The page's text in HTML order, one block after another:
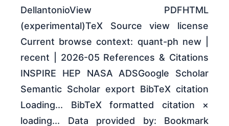
DellantonioView PDFHTML
(experimental)TeX Source view license
Current browse context: quant-ph new |
recent | 2026-05 References & Citations
INSPIRE HEP NASA ADSGoogle Scholar
Semantic Scholar export BibTeX citation
Loading... BibTeX formatted citation ×
loading... Data provided by: Bookmark